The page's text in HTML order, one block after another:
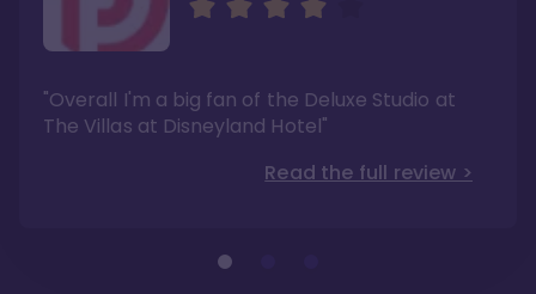
"Overall I'm a big fan of the Deluxe Studio at
The Villas at Disneyland Hotel"
Read the full review >
Thepointsguy.com
Walt Disney Co.'s last 100 years"
Read the full review >
Attractionsmagazine.com
Disney’s Riviera Resort but with a design all its